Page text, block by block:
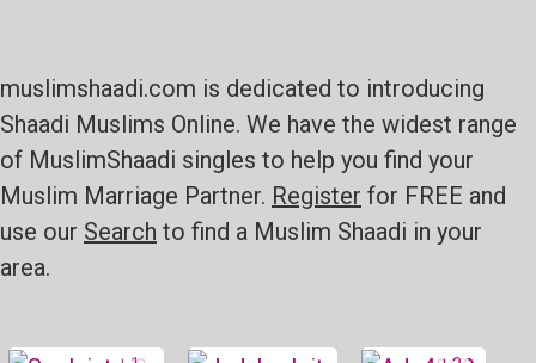
muslimshaadi.com is dedicated to introducing
Shaadi Muslims Online. We have the widest range
of MuslimShaadi singles to help you find your
Muslim Marriage Partner. Register for FREE and
use our Search to find a Muslim Shaadi in your
area.